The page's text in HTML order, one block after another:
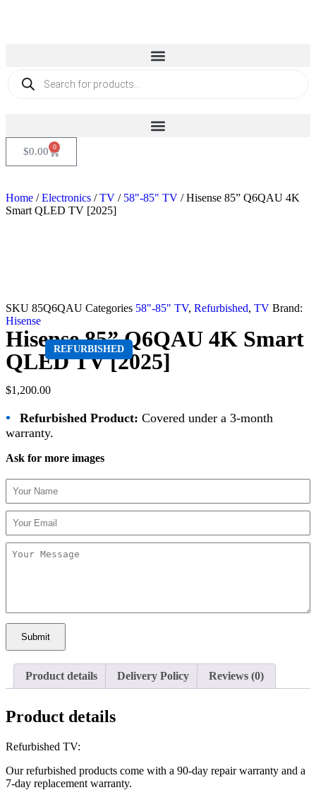
$0.00 0
REFURBISHED
Home /Electronics /TV / 58"-85" TV / Hisense 85” Q6QAU 4K
Smart QLED TV [2025]
SKU 85Q6QAU Categories 58"-85" TV, Refurbished, TV Brand:
Hisense
Hisense 85” Q6QAU 4K Smart
QLED TV [2025]
$1,200.00
• Refurbished Product: Covered under a 3-month
warranty.
Ask for more images
Submit
Product details Delivery Policy Reviews (0)
Product details
Refurbished TV:
Our refurbished products come with a 90-day repair warranty and a
7-day replacement warranty.